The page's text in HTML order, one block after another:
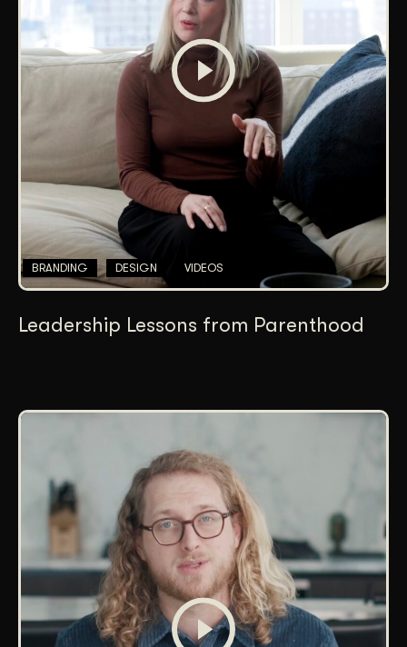
BRANDING DESIGN VIDEOS
Leadership Lessons from Parenthood